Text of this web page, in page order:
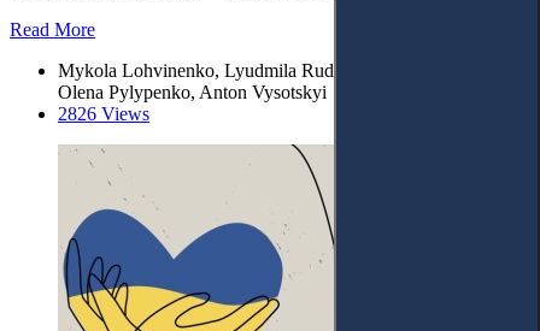
Read More
Mykola Lohvinenko, Lyudmila Rudenko, Mykola Shunko,
Olena Pylypenko, Anton Vysotskyi
2826 Views